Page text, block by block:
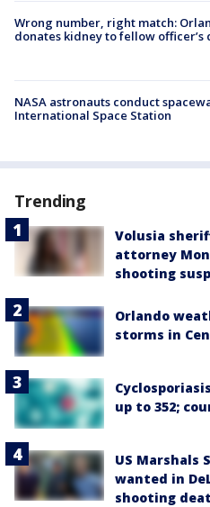
Wrong number, right match:
donates kidney to fellow officer’s
NASA astronauts conduct
International Space Station
Trending
Volusia
attorney
shooting
Orlando
storms in
up to 352;
US Marshals
wanted in
shooting